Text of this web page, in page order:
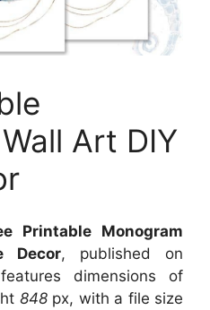
Art DIY
Printable Monogram
Decor, published on
dimensions of
848 px, with a file size